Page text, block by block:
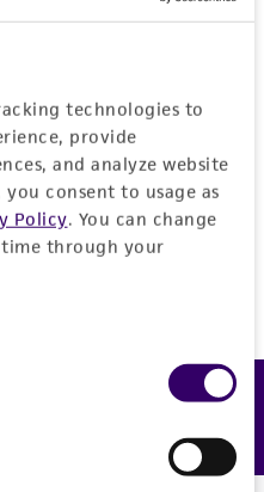
technologies to
provide
and analyze website
consent to usage as
Policy. You can change
through your
Create one now.
Feedback